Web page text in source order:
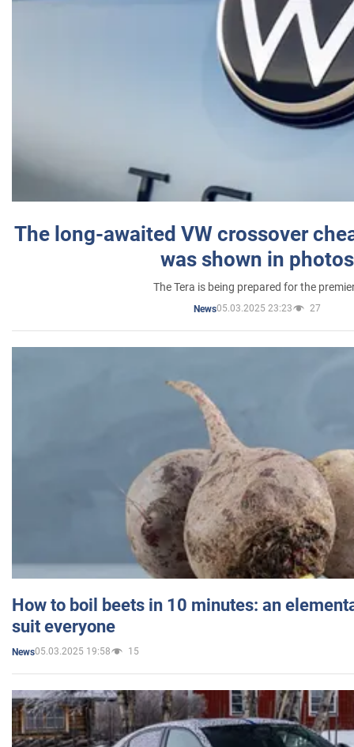
The long-awaited VW crossover
was shown in photos
The Tera is being prepared for the
News05.03.2025 23:23 27
How to boil beets in 10 minutes: an
suit everyone
News05.03.2025 19:58 15